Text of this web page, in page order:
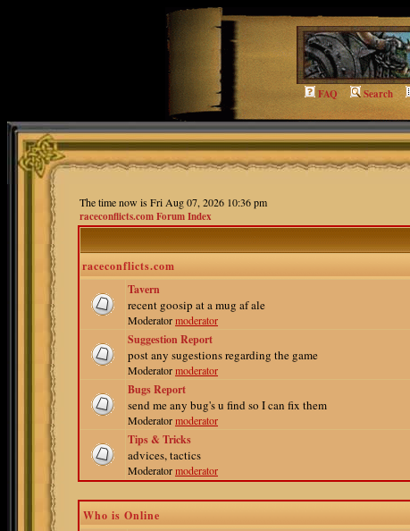
FAQ Search
The time now is Fri Aug 07, 2026 10:36 pm
raceconflicts.com Forum Index
raceconflicts.com
Tavern
recent goosip at a mug af ale
Moderatormoderator
Suggestion Report
post any sugestions regarding the game
Moderatormoderator
Bugs Report
send me any bug's u find so I can fix them
Moderatormoderator
Tips & Tricks
advices, tactics
Moderatormoderator
Who is Online